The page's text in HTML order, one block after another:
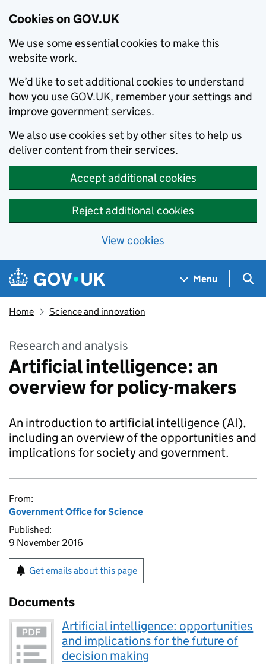
Cookies on GOV.UK
We use some essential cookies to make this
website work.
We’d like to set additional cookies to understand
how you use GOV.UK, remember your settings and
improve government services.
We also use cookies set by other sites to help us
deliver content from their services.
Accept additional cookies
Reject additional cookies
View cookies
Skip to main content
Navigation menu
Menu
Home Science and innovation
Research and analysis
Artificial intelligence: an
overview for policy-makers
An introduction to artificial intelligence (AI),
including an overview of the opportunities and
‎implications for society and government.
From:
Government Office for Science
Published:
9 November 2016
Get emails about this page
Documents
Artificial intelligence: opportunities
and implications for the future of
decision making